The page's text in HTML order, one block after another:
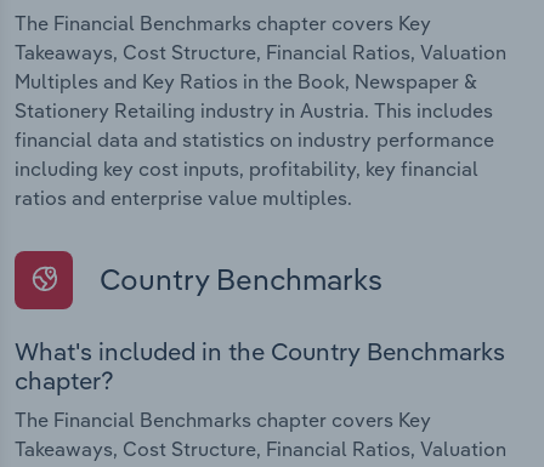
The Financial Benchmarks chapter covers Key
Takeaways, Cost Structure, Financial Ratios, Valuation
Multiples and Key Ratios in the Book, Newspaper &
Stationery Retailing industry in Austria. This includes
financial data and statistics on industry performance
including key cost inputs, profitability, key financial
ratios and enterprise value multiples.
Country Benchmarks
What's included in the Country Benchmarks
chapter?
The Financial Benchmarks chapter covers Key
Takeaways, Cost Structure, Financial Ratios, Valuation